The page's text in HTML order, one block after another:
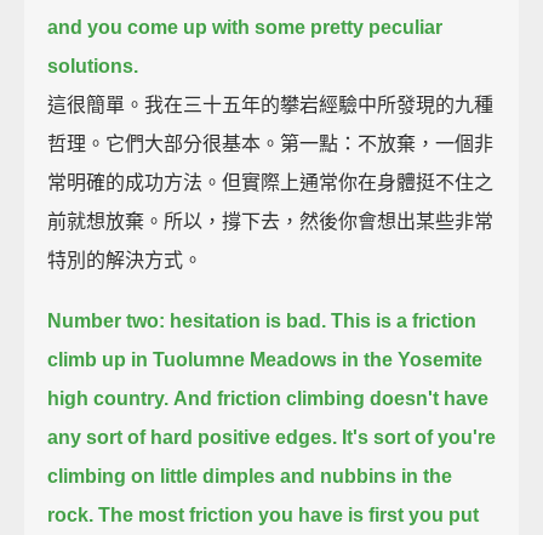
and you come up with some pretty peculiar
solutions.
這很簡單。我在三十五年的攀岩經驗中所發現的九種
哲理。它們大部分很基本。第一點：不放棄，一個非
常明確的成功方法。但實際上通常你在身體挺不住之
前就想放棄。所以，撐下去，然後你會想出某些非常
特別的解決方式。
Number two: hesitation is bad. This is a friction
climb up in Tuolumne Meadows in the Yosemite
high country. And friction climbing doesn't have
any sort of hard positive edges. It's sort of you're
climbing on little dimples and nubbins in the
rock. The most friction you have is first you put